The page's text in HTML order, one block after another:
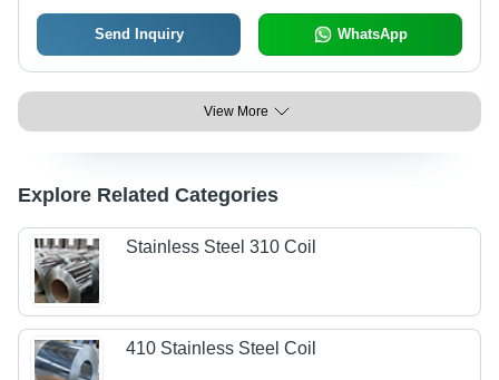
Send Inquiry WhatsApp
View More
Explore Related Categories
Stainless Steel 310 Coil
410 Stainless Steel Coil